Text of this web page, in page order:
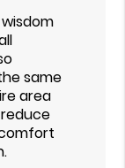
same
area